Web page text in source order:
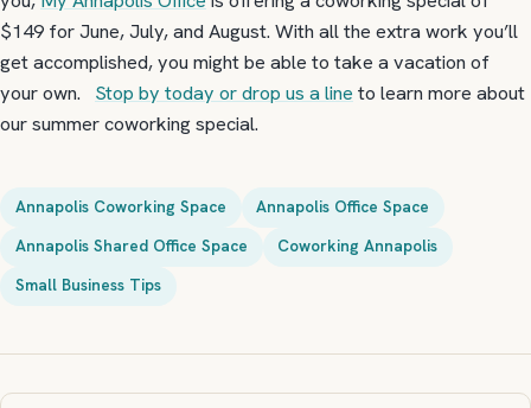
$149 for June, July, and August. With all the extra work you’ll
get accomplished, you might be able to take a vacation of
your own. Stop by today or drop us a line to learn more about
our summer coworking special.
Annapolis Coworking Space
Annapolis Office Space
Annapolis Shared Office Space
Coworking Annapolis
Small Business Tips